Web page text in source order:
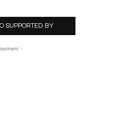
SUPPORTED BY
-